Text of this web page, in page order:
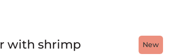
New
with shrimp